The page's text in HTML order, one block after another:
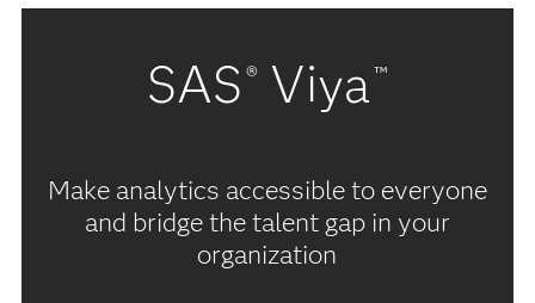
SAS ® Viya™
Make analytics accessible to everyone
and bridge the talent gap in your
organization